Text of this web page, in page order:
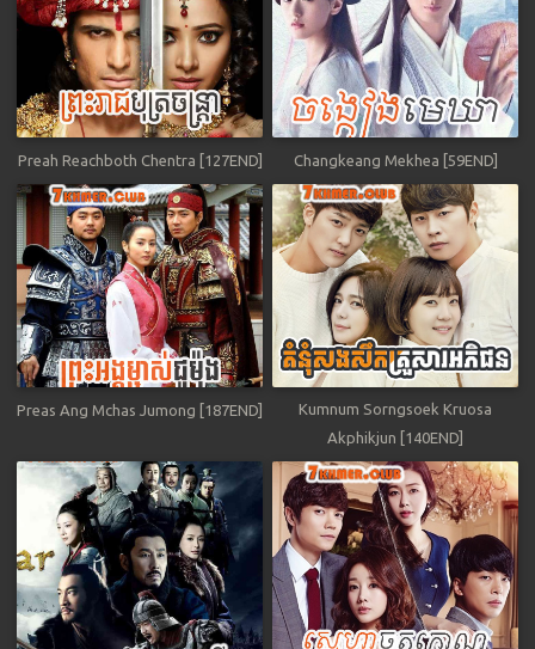
Preah Reachboth Chentra [127END] Changkeang Mekhea [59END]
Preas Ang Mchas Jumong [187END]
Kumnum Sorngsoek Kruosa
Akphikjun [140END]